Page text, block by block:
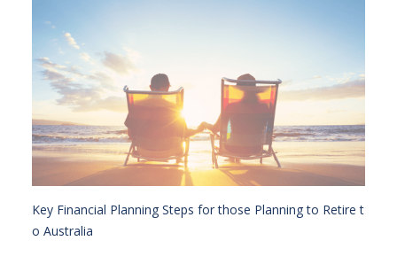
Key Financial Planning Steps for those Planning to Retire t
o Australia